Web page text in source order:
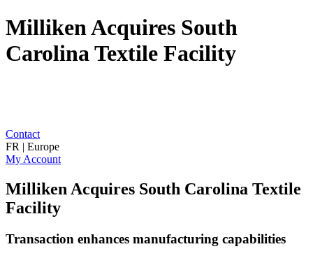
Milliken Acquires South
Carolina Textile Facility
Contact
FR | Europe
My Account
Milliken Acquires South Carolina Textile
Facility
Transaction enhances manufacturing capabilities